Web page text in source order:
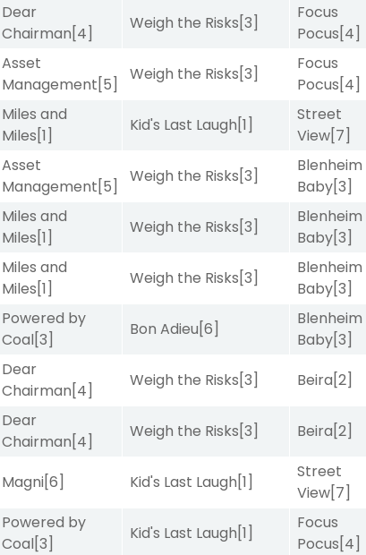
Dear
Chairman[4]
Weigh the Risks[3]
Focus
Pocus[4]
Asset
Management[5]
Weigh the Risks[3]
Focus
Pocus[4]
Miles and
Miles[1]
Kid's Last Laugh[1]
Street
View[7]
Asset
Management[5]
Weigh the Risks[3]
Blenheim
Baby[3]
Miles and
Miles[1]
Weigh the Risks[3]
Blenheim
Baby[3]
Miles and
Miles[1]
Weigh the Risks[3]
Blenheim
Baby[3]
Powered by
Coal[3]
Bon Adieu[6]
Blenheim
Baby[3]
Dear
Chairman[4]
Weigh the Risks[3] Beira[2]
Dear
Chairman[4]
Weigh the Risks[3] Beira[2]
Magni[6] Kid's Last Laugh[1]
Street
View[7]
Powered by
Coal[3]
Kid's Last Laugh[1]
Focus
Pocus[4]